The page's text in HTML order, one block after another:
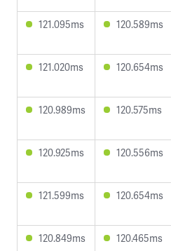
121.095ms 120.589ms
121.020ms 120.654ms
120.989ms 120.575ms
120.925ms 120.556ms
121.599ms 120.654ms
120.849ms 120.465ms